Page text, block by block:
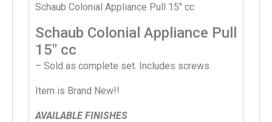
Schaub Colonial Appliance Pull 15″ cc
Schaub Colonial Appliance Pull
15″ cc
– Sold as complete set. Includes screws
Item is Brand New!!
AVAILABLE FINISHES